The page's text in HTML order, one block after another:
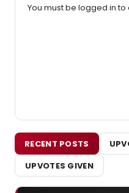
You must be logged in
RECENT POSTS
UPVOTES GIVEN